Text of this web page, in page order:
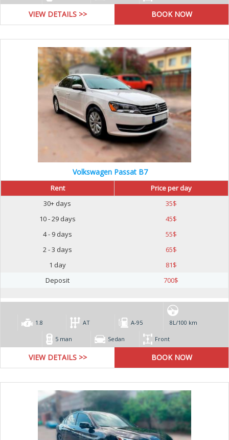
VIEW DETAILS >>
Volkswagen Passat B7
Rent
Price per day
30+ days
35$
10 - 29 days
45$
4 - 9 days
55$
2 - 3 days
65$
1 day
81$
Deposit
700$
1.8 AT А-95 8L/100 km
5 man Sedan Front
VIEW DETAILS >>